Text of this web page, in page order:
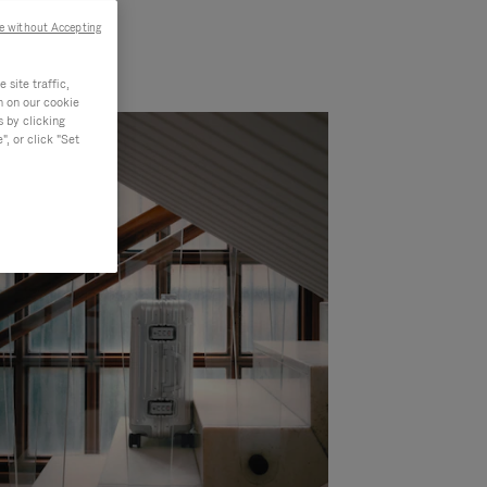
site traffic,
on our cookie
by clicking
or click "Set
without Accepting